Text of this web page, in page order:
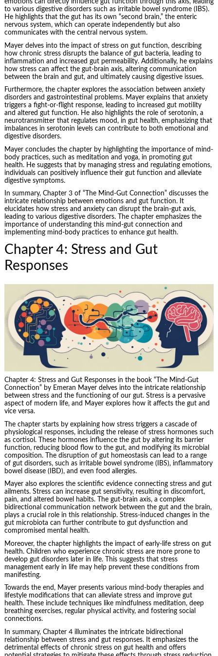
emotions can directly influence gut function through this axis, leading
to various digestive disorders such as irritable bowel syndrome (IBS).
He highlights that the gut has its own “second brain,” the enteric
nervous system, which can operate independently but also
communicates with the central nervous system.
Mayer delves into the impact of stress on gut function, describing
how chronic stress disrupts the balance of gut bacteria, leading to
inflammation and increased gut permeability. Additionally, he explains
how stress can affect the gut-brain axis, altering communication
between the brain and gut, and ultimately causing digestive issues.
Furthermore, the chapter explores the association between anxiety
disorders and gastrointestinal problems. Mayer explains that anxiety
triggers a fight-or-flight response, leading to increased gut motility
and altered gut function. He also highlights the role of serotonin, a
neurotransmitter that regulates mood, in gut health, emphasizing that
imbalances in serotonin levels can contribute to both emotional and
digestive disorders.
Mayer concludes the chapter by highlighting the importance of mind-
body practices, such as meditation and yoga, in promoting gut
health. He suggests that by managing stress and regulating emotions,
individuals can positively influence their gut function and alleviate
digestive symptoms.
In summary, Chapter 3 of “The Mind-Gut Connection” discusses the
intricate relationship between emotions and gut function. It
elucidates how stress and anxiety can disrupt the brain-gut axis,
leading to various digestive disorders. The chapter emphasizes the
importance of understanding this mind-gut connection and
implementing mind-body practices to enhance gut health.
Chapter 4: Stress and Gut
Responses
Chapter 4: Stress and Gut Responses in the book “The Mind-Gut
Connection” by Emeran Mayer delves into the intricate relationship
between stress and the functioning of our gut. Stress is a pervasive
aspect of modern life, and Mayer explores how it affects the gut and
vice versa.
The chapter starts by explaining how stress triggers a cascade of
physiological responses, including the release of stress hormones such
as cortisol. These hormones influence the gut by altering its barrier
function, reducing blood flow to the gut, and modifying its microbial
composition. The disruption of gut homeostasis can lead to a range
of gut disorders, such as irritable bowel syndrome (IBS), inflammatory
bowel disease (IBD), and even food allergies.
Mayer also explores the scientific evidence connecting stress and gut
ailments. Stress can increase gut sensitivity, resulting in discomfort,
pain, and altered bowel habits. The gut-brain axis, a complex
bidirectional communication network between the gut and the brain,
plays a crucial role in this relationship. Stress-induced changes in the
gut microbiota can further contribute to gut dysfunction and
compromised mental health.
Moreover, the chapter highlights the impact of early-life stress on gut
health. Children who experience chronic stress are more prone to
develop gut disorders later in life. This suggests that stress
management early in life may help prevent these conditions from
manifesting.
Towards the end, Mayer presents various mind-body therapies and
lifestyle modifications that can alleviate stress and improve gut
health. These include techniques like mindfulness meditation, deep
breathing exercises, regular physical activity, and fostering social
connections.
In summary, Chapter 4 illuminates the intricate bidirectional
relationship between stress and gut responses. It emphasizes the
detrimental effects of chronic stress on gut health and offers